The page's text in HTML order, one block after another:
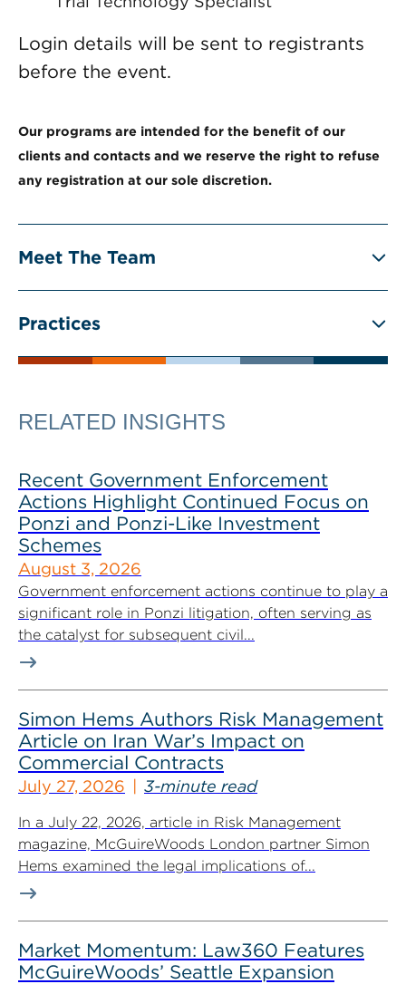
Login details will be sent to registrants
before the event.
Our programs are intended for the benefit of our
clients and contacts and we reserve the right to refuse
any registration at our sole discretion.
Meet The Team
Practices
RELATED INSIGHTS
Recent Government Enforcement
Actions Highlight Continued Focus on
Ponzi and Ponzi-Like Investment
Schemes
August 3, 2026
Government enforcement actions continue to play a
significant role in Ponzi litigation, often serving as
the catalyst for subsequent civil...
Simon Hems Authors Risk Management
Article on Iran War’s Impact on
Commercial Contracts
July 27, 2026 3-minute read
In a July 22, 2026, article in Risk Management
magazine, McGuireWoods London partner Simon
Hems examined the legal implications of...
Market Momentum: Law360 Features
McGuireWoods’ Seattle Expansion